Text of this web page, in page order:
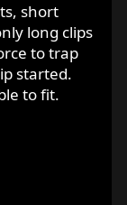
short
long clips
to trap
started.
to fit.